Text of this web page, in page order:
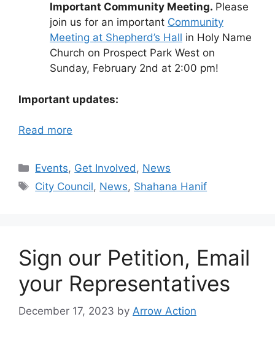
Important Community Meeting. Please
join us for an important Community
Meeting at Shepherd’s Hall in Holy Name
Church on Prospect Park West on
Sunday, February 2nd at 2:00 pm!
Important updates:
Read more
Categories
Events, Get Involved, News
Tags
City Council, News, Shahana Hanif
Sign our Petition, Email
your Representatives
December 17, 2023 by Arrow Action